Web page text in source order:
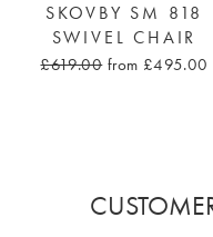
SKOVBY SM 818
SWIVEL CHAIR
£619.00 from £495.00